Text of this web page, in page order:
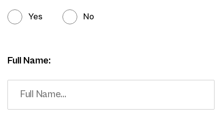
Yes No
Full Name: